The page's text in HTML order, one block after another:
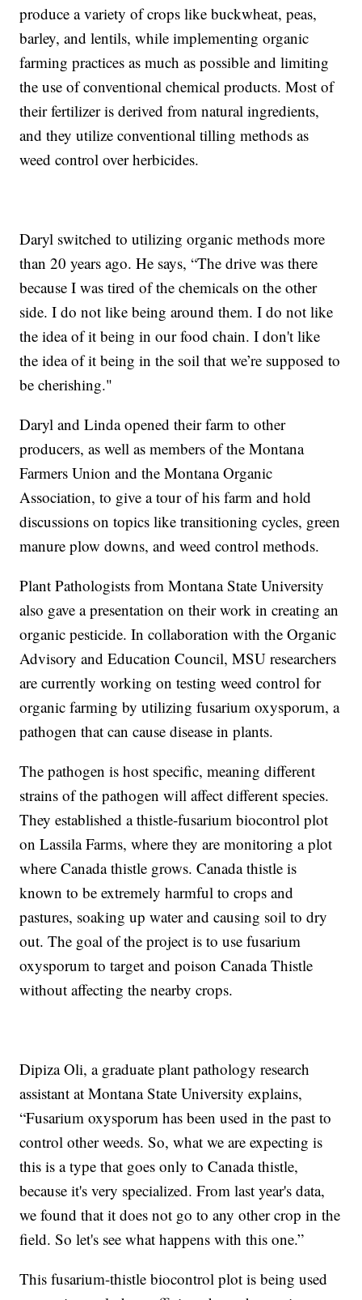
produce a variety of crops like buckwheat, peas,
barley, and lentils, while implementing organic
farming practices as much as possible and limiting
the use of conventional chemical products. Most of
their fertilizer is derived from natural ingredients,
and they utilize conventional tilling methods as
weed control over herbicides.
Daryl switched to utilizing organic methods more
than 20 years ago. He says, “The drive was there
because I was tired of the chemicals on the other
side. I do not like being around them. I do not like
the idea of it being in our food chain. I don't like
the idea of it being in the soil that we’re supposed to
be cherishing."
Daryl and Linda opened their farm to other
producers, as well as members of the Montana
Farmers Union and the Montana Organic
Association, to give a tour of his farm and hold
discussions on topics like transitioning cycles, green
manure plow downs, and weed control methods.
Plant Pathologists from Montana State University
also gave a presentation on their work in creating an
organic pesticide. In collaboration with the Organic
Advisory and Education Council, MSU researchers
are currently working on testing weed control for
organic farming by utilizing fusarium oxysporum, a
pathogen that can cause disease in plants.
The pathogen is host specific, meaning different
strains of the pathogen will affect different species.
They established a thistle-fusarium biocontrol plot
on Lassila Farms, where they are monitoring a plot
where Canada thistle grows. Canada thistle is
known to be extremely harmful to crops and
pastures, soaking up water and causing soil to dry
out. The goal of the project is to use fusarium
oxysporum to target and poison Canada Thistle
without affecting the nearby crops.
Dipiza Oli, a graduate plant pathology research
assistant at Montana State University explains,
“Fusarium oxysporum has been used in the past to
control other weeds. So, what we are expecting is
this is a type that goes only to Canada thistle,
because it's very specialized. From last year's data,
we found that it does not go to any other crop in the
field. So let's see what happens with this one.”
This fusarium-thistle biocontrol plot is being used